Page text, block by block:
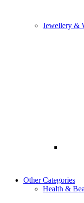
Jewellery &
Other Categories
Health &